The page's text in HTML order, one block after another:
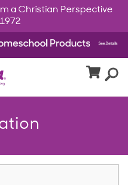
a Christian Perspective